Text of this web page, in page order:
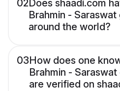
02Does shaadi.com
Brahmin -
around the world?
03How does one
Brahmin -
are verified on